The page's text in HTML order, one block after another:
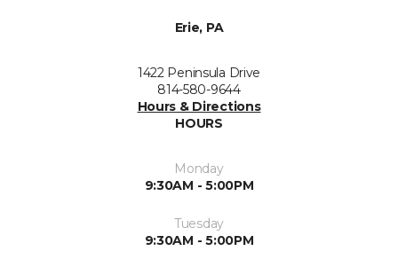
Erie, PA
1422 Peninsula Drive
814-580-9644
Hours & Directions
HOURS
Monday
9:30AM - 5:00PM
Tuesday
9:30AM - 5:00PM